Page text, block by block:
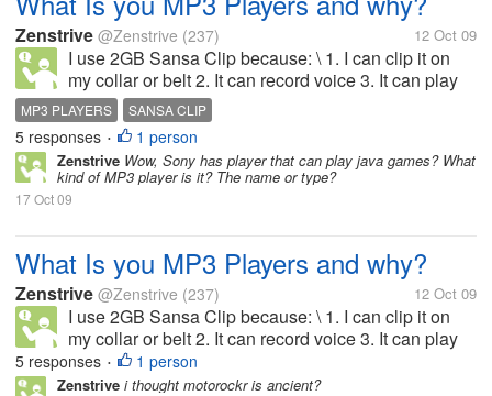
Zenstrive @Zenstrive (237) 12 Oct 09
I use 2GB Sansa Clip because: \ 1. I can clip it on
my collar or belt 2. It can record voice 3. It can play
radio 4. MP3s can be put into the player instantly
without the hassle of other
MP3 PLAYERS SANSA CLIP
5 responses • 1 person
Zenstrive Wow, Sony has player that can play java games? What
kind of MP3 player is it? The name or type?
17 Oct 09
What Is you MP3 Players and why?
Zenstrive @Zenstrive (237) 12 Oct 09
I use 2GB Sansa Clip because: \ 1. I can clip it on
my collar or belt 2. It can record voice 3. It can play
radio 4. MP3s can be put into the player instantly
without the hassle of other
5 responses • 1 person
Zenstrive i thought motorockr is ancient?